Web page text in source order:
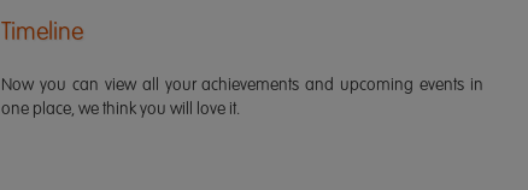
Timeline
Now you can view all your achievements and upcoming events in
one place, we think you will love it.